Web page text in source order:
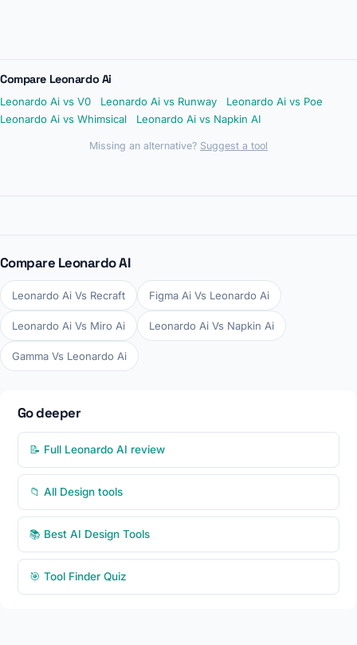
Compare Leonardo Ai
Leonardo Ai vs V0 Leonardo Ai vs Runway
Leonardo Ai vs Poe
Leonardo Ai vs Whimsical
Leonardo Ai vs Napkin AI
Missing an alternative? Suggest a tool
Compare Leonardo AI
Leonardo Ai Vs Recraft Figma Ai Vs Leonardo Ai
Leonardo Ai Vs Miro Ai Leonardo Ai Vs Napkin Ai
Gamma Vs Leonardo Ai
Go deeper
📝 Full Leonardo AI review
📁 All Design tools
📚 Best AI Design Tools
🎯 Tool Finder Quiz